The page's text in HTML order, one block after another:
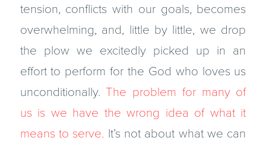
tension, conflicts with our goals, becomes
overwhelming, and, little by little, we drop
the plow we excitedly picked up in an
effort to perform for the God who loves us
unconditionally.The problem for many of
us is we have the wrong idea of what it
means to serve. It’s not about what we can